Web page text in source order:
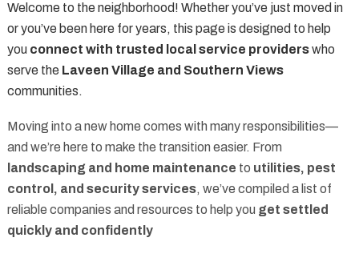
Welcome to the neighborhood! Whether you’ve just moved in
or you’ve been here for years, this page is designed to help
you connect with trusted local service providerswho
serve the Laveen Village and Southern Views
communities.
Moving into a new home comes with many responsibilities—
and we’re here to make the transition easier. From
landscaping and home maintenance to utilities, pest
control, and security services, we’ve compiled a list of
reliable companies and resources to help you get settled
quickly and confidently